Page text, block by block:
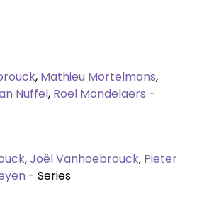
, Mathieu Mortelmans,
Nuffel, Roel Mondelaers -
,Joël Vanhoebrouck, Pieter
- Series